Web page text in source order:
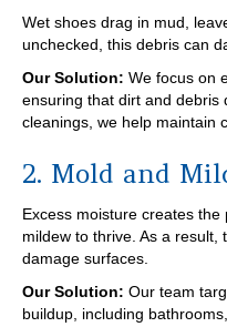
Wet shoes drag in mud,
unchecked, this debris can
Our Solution: We focus on
ensuring that dirt and debris
cleanings, we help maintain
2. Mold and
Excess moisture creates
mildew to thrive. As a result,
damage surfaces.
Our Solution: Our team
buildup, including